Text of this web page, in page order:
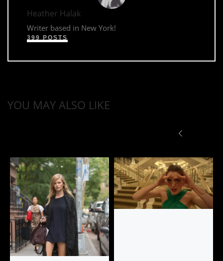
Heather Halak
Writer based in New York!
399 POSTS
YOU MAY ALSO LIKE